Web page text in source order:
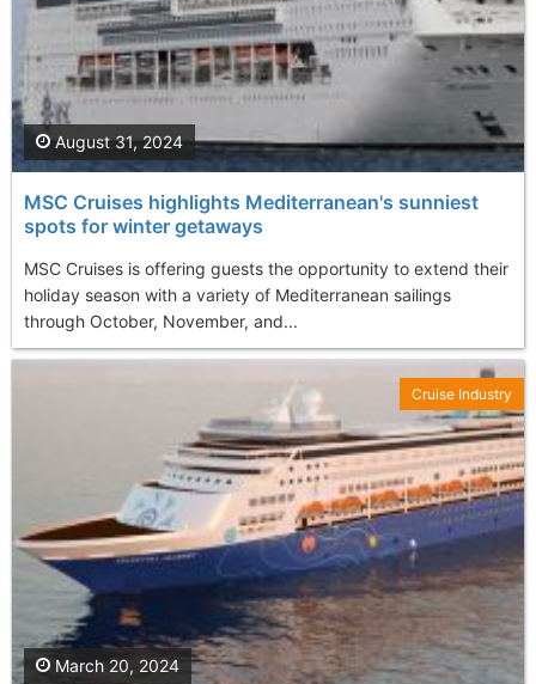
MSC Cruises highlights Mediterranean's sunniest
spots for winter getaways
MSC Cruises is offering guests the opportunity to extend their
holiday season with a variety of Mediterranean sailings
through October, November, and...
August 31, 2024
March 20, 2024
Cruise Industry